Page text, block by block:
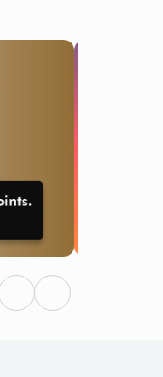
Previous
Next